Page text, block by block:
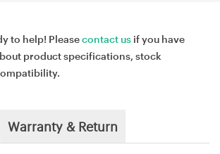
to help! Pleasecontact us if you have
product specifications, stock
Warranty & Return